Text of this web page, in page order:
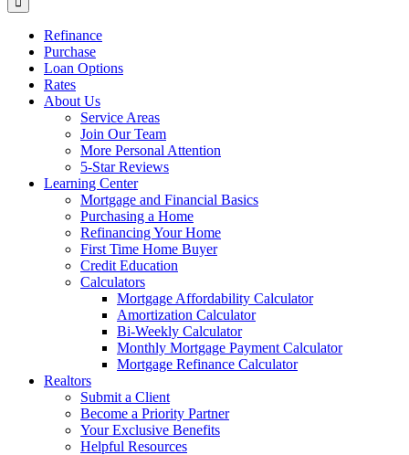
Refinance
Purchase
Loan Options
Rates
About Us
Service Areas
Join Our Team
More Personal Attention
5-Star Reviews
Learning Center
Mortgage and Financial Basics
Purchasing a Home
Refinancing Your Home
First Time Home Buyer
Credit Education
Calculators
Mortgage Affordability Calculator
Amortization Calculator
Bi-Weekly Calculator
Monthly Mortgage Payment Calculator
Mortgage Refinance Calculator
Realtors
Submit a Client
Become a Priority Partner
Your Exclusive Benefits
Helpful Resources